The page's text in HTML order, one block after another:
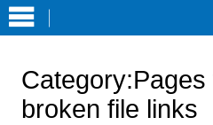
Category:Pages
broken file links